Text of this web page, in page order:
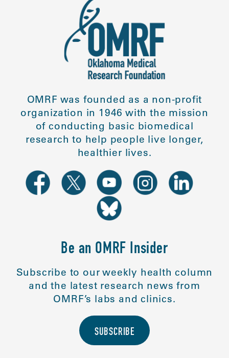
OMRF was founded as a non-profit
organization in 1946 with the mission
of conducting basic biomedical
research to help people live longer,
healthier lives.
Be an OMRF Insider
Subscribe to our weekly health column
and the latest research news from
OMRF’s labs and clinics.
SUBSCRIBE